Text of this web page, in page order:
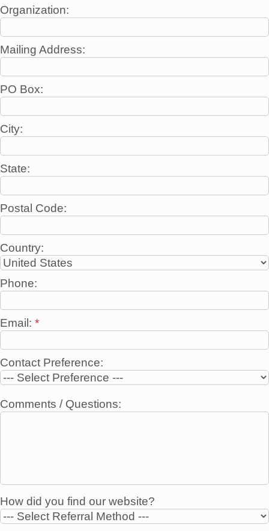
Organization:
Mailing Address:
PO Box:
City:
State:
Postal Code:
Country:
Phone:
Email: *
Contact Preference:
Comments / Questions:
How did you find our website?